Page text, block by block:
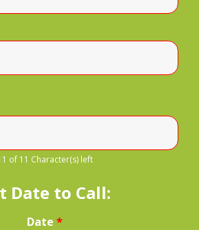
of 11 Character(s) left
Date to Call:
Date *